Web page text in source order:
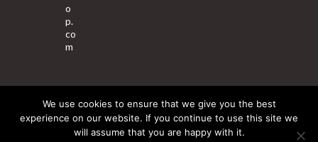
o
p.
co
m
About Us Contact Us Terms & Conditions Privacy Policy
© 2025 Copyright - Fragrance World Store
We use cookies to ensure that we give you the best
experience on our website. If you continue to use this site we
will assume that you are happy with it.